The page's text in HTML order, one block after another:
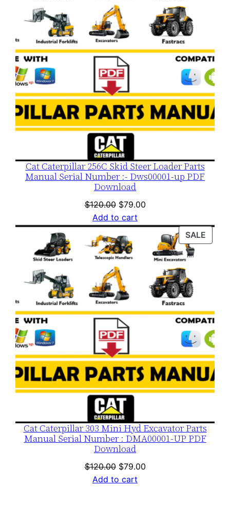
Cat Caterpillar 256C Skid Steer Loader Parts
Manual Serial Number :- Dws00001-up PDF
Download
$120.00 Original
price
was:
$120.00.
$79.00Current
is:
$79.00.
Add to cart
SALE
Cat Caterpillar 303 Mini Hyd Excavator Parts
Manual Serial Number : DMA00001-UP PDF
Download
$120.00 Original
price
$79.00Current
Add to cart